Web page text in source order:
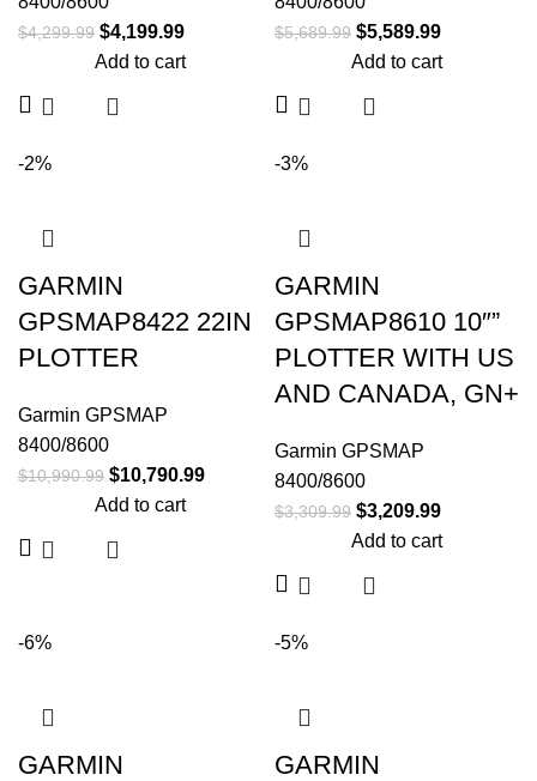
$4,299.99 $4,199.99
Add to cart
$5,689.99 $5,589.99
Add to cart
-2%
GARMIN
GPSMAP8422 22IN
PLOTTER
Garmin GPSMAP
8400/8600
$10,990.99 $10,790.99
Add to cart
-3%
GARMIN
GPSMAP8610 10″”
PLOTTER WITH US
AND CANADA, GN+
Garmin GPSMAP
8400/8600
$3,309.99 $3,209.99
Add to cart
-6%
GARMIN
-5%
GARMIN